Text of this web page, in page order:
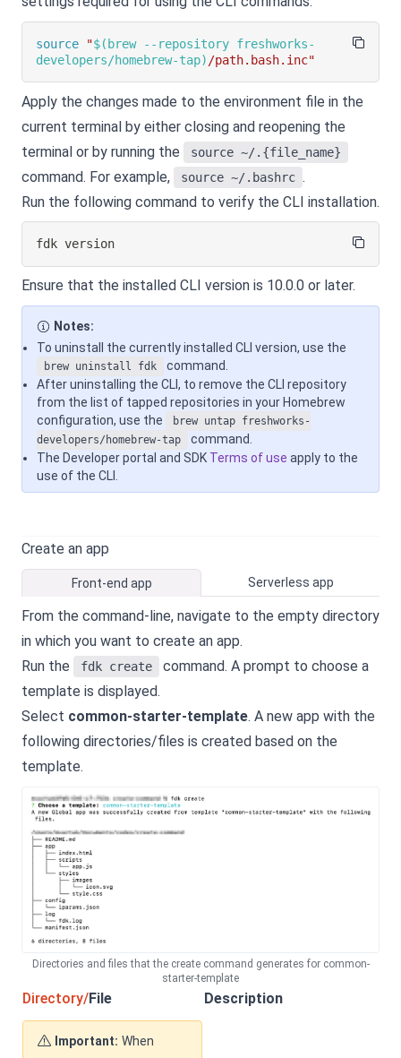
source "$( brew --repository freshworks-
developers/homebrew-tap) /path.bash.inc"
Apply the changes made to the environment file in the
current terminal by either closing and reopening the
terminal or by running the
source ~/.{file_name}
command. For example, source ~/.bashrc .
Run the following command to verify the CLI installation.
fdk version
Ensure that the installed CLI version is 10.0.0 or later.
Notes:
To uninstall the currently installed CLI version, use the
brew uninstall fdk
command.
After uninstalling the CLI, to remove the CLI repository
from the list of tapped repositories in your Homebrew
configuration, use the
brew untap freshworks-
developers/homebrew-tap
command.
The Developer portal and SDK Terms of use apply to the
use of the CLI.
Create an app
Front-end app Serverless app
From the command-line, navigate to the empty directory
in which you want to create an app.
Run the
fdk create
command. A prompt to choose a
template is displayed.
Select common-starter-template. A new app with the
following directories/files is created based on the
template.
Directories and files that the create command generates for common-
starter-template
Directory/File Description
Important: When